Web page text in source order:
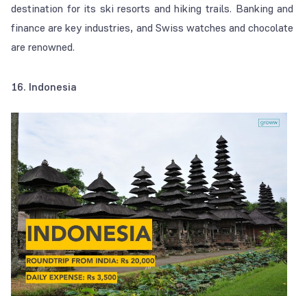
destination for its ski resorts and hiking trails. Banking and
finance are key industries, and Swiss watches and chocolate
are renowned.
16. Indonesia